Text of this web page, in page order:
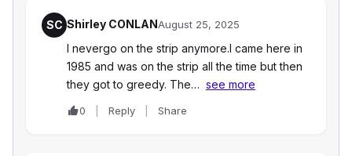
SC Shirley CONLANAugust 25, 2025
I nevergo on the strip anymore.I came here in
1985 and was on the strip all the time but then
they got to greedy. The… see more
0 Reply Share